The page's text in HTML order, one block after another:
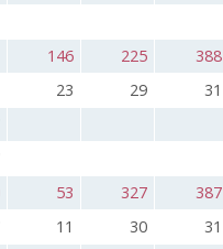
146 225 388
23 29 31
53 327 387
11 30 31